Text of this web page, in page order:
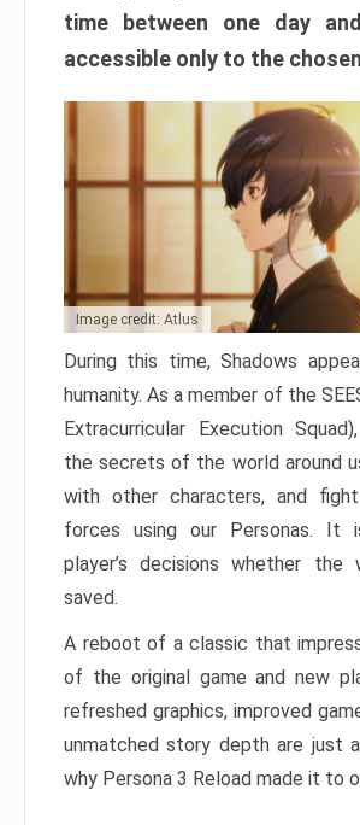
time between one day
accessible only to the
Image credit: Atlus
During this time, Shadows
humanity. As a member of the
Extracurricular Execution
the secrets of the world around
with other characters, and fight
forces using our Personas.
player’s decisions whether the
saved.
A reboot of a classic that
of the original game and new
refreshed graphics, improved
unmatched story depth are just
why Persona 3 Reload made it to